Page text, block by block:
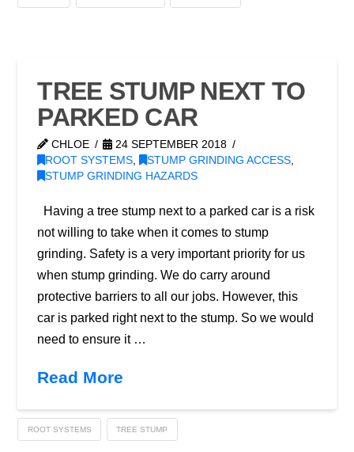
TREE STUMP NEXT TO
PARKED CAR
CHLOE
24 SEPTEMBER 2018
ROOT SYSTEMS
STUMP GRINDING ACCESS
STUMP GRINDING HAZARDS
Having a tree stump next to a parked car is a risk
not willing to take when it comes to stump
grinding. Safety is a very important priority for us
when stump grinding. We do carry around
protective barriers to all our jobs. However, this
car is parked right next to the stump. So we would
need to ensure it …
Read More
ROOT SYSTEMS TREE STUMP